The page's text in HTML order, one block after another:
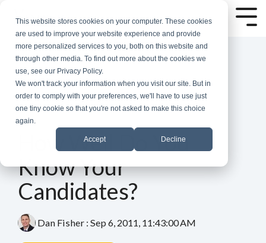
This website stores cookies on your computer. These cookies
are used to improve your website experience and provide
more personalized services to you, both on this website and
through other media. To find out more about the cookies we
use, see our Privacy Policy.
We won't track your information when you visit our site. But in
order to comply with your preferences, we'll have to use just
one tiny cookie so that you're not asked to make this choice
again.
Accept Decline
main
content.
3 MIN READ
How Well Do You
Know Your
Candidates?
Dan Fisher : Sep 6, 2011, 11:43:00 AM